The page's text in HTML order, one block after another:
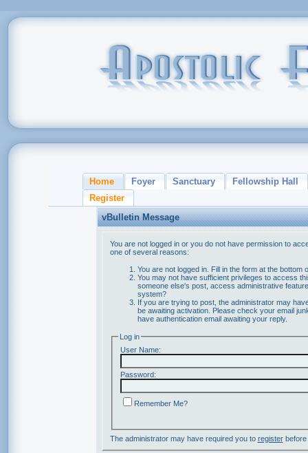
Home Foyer Sanctuary
Fellowship Hall
Register
vBulletin Message
You are not logged in or you do not have permission to
one of several reasons:
You are not logged in. Fill in the form at the bottom
You may not have sufficient privileges to access
someone else's post, access administrative
system?
If you are trying to post, the administrator may
be awaiting activation. Please check your email
have authentication email awaiting your reply.
Log in
User Name:
Password:
Remember Me?
The administrator may have required you to registerbefore